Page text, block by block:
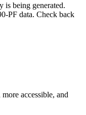
is being generated.
PF data. Check back
accessible, and